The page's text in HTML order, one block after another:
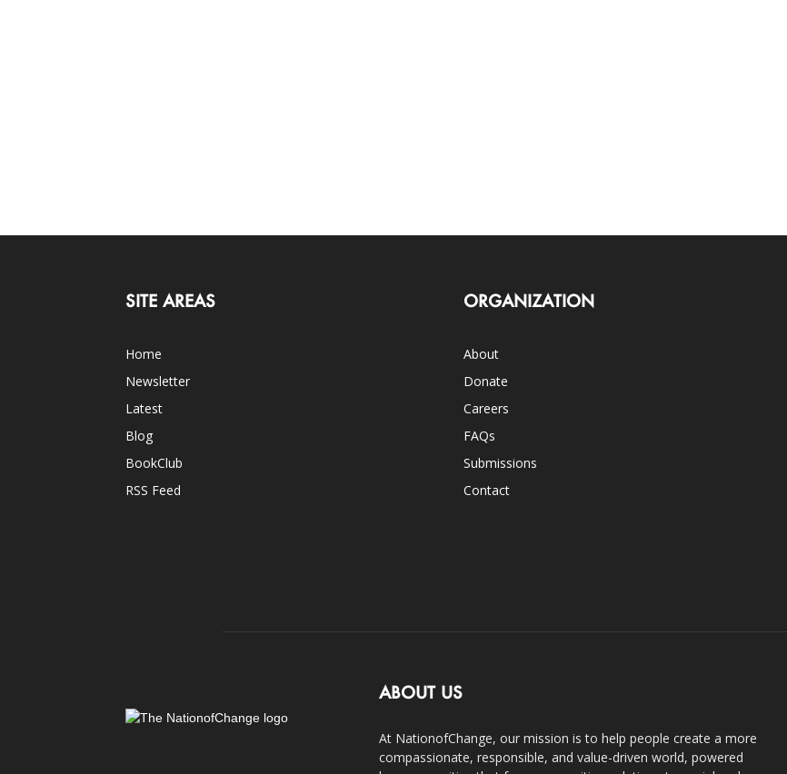
SITE AREAS
Home
Newsletter
Latest
Blog
BookClub
RSS Feed
ORGANIZATION
About
Donate
Careers
FAQs
Submissions
Contact
ABOUT US
At NationofChange, our mission is to help people create a more
compassionate, responsible, and value-driven world, powered